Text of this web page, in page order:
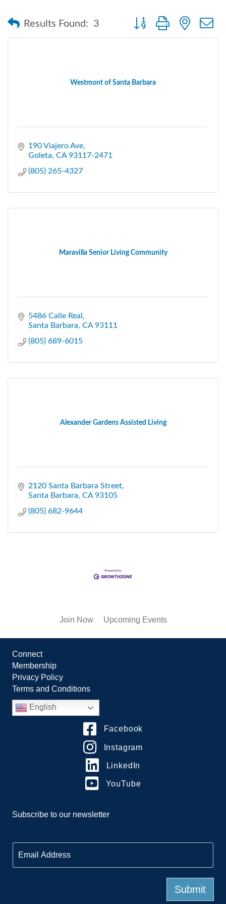
Results Found: 3 Button group with nested
Westmont of Santa Barbara
190 Viajero Ave
Goleta CA 93117-2471
(805) 265-4327
Maravilla Senior Living Community
5486 Calle Real
Santa Barbara CA 93111
(805) 689-6015
Alexander Gardens Assisted Living
2120 Santa Barbara Street
Santa Barbara CA 93105
(805) 682-9644
Join Now Upcoming Events
Connect
Membership
Privacy Policy
Terms and Conditions
English
Facebook
Instagram
LinkedIn
YouTube
Subscribe to our newsletter
m
a
Submit